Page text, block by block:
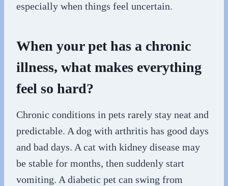
especially when things feel uncertain.
When your pet has a chronic
illness, what makes everything
feel so hard?
Chronic conditions in pets rarely stay neat and
predictable. A dog with arthritis has good days
and bad days. A cat with kidney disease may
be stable for months, then suddenly start
vomiting. A diabetic pet can swing from